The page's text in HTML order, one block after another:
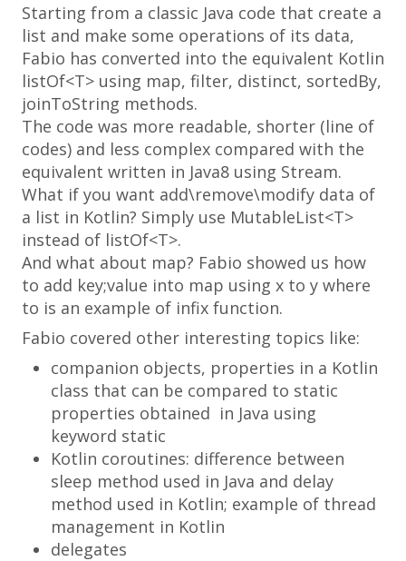
Starting from a classic Java code that create a
list and make some operations of its data,
Fabio has converted into the equivalent Kotlin
listOf<T> using map, filter, distinct, sortedBy,
joinToString methods.
The code was more readable, shorter (line of
codes) and less complex compared with the
equivalent written in Java8 using Stream.
What if you want add\remove\modify data of
a list in Kotlin? Simply use MutableList<T>
instead of listOf<T>.
And what about map? Fabio showed us how
to add key;value into map using x to y where
to is an example of infix function.
Fabio covered other interesting topics like:
companion objects, properties in a Kotlin
class that can be compared to static
properties obtained in Java using
keyword static
Kotlin coroutines: difference between
sleep method used in Java and delay
method used in Kotlin; example of thread
management in Kotlin
delegates